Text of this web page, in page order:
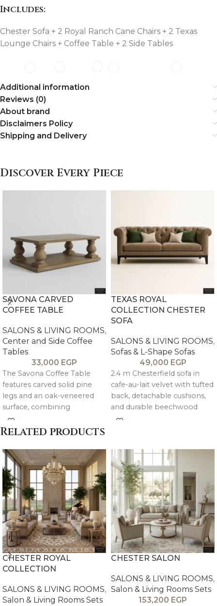
Includes:
Chester Sofa + 2 Royal Ranch Cane Chairs + 2 Texas
Lounge Chairs + Coffee Table + 2 Side Tables
Additional information
Reviews (0)
About brand
Disclaimers Policy
Shipping and Delivery
Discover Every Piece
SAVONA CARVED
COFFEE TABLE
SALONS & LIVING ROOMS,
Center and Side Coffee
Tables
33,000 EGP
The Savona Coffee Table
features carved solid pine
legs and an oak-veneered
surface, combining
handcrafted detail with a
warm, artisanal character.
TEXAS ROYAL
COLLECTION CHESTER
SOFA
SALONS & LIVING ROOMS,
Sofas & L-Shape Sofas
49,000 EGP
2.4 m Chesterfield sofa in
cafe-au-lait velvet with tufted
back, detachable cushions,
and durable beechwood
frame with reinforced steel
Related products
CHESTER ROYAL
COLLECTION
SALONS & LIVING ROOMS,
Salon & Living Rooms Sets
CHESTER SALON
SALONS & LIVING ROOMS,
Salon & Living Rooms Sets
153,200 EGP